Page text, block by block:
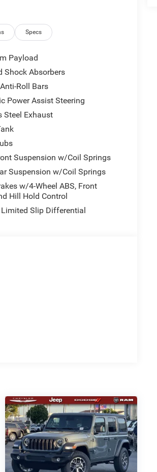
Specs
Payload
Shock Absorbers
Roll Bars
Power Assist Steering
Steel Exhaust
Suspension w/Coil Springs
Suspension w/Coil Springs
w/4-Wheel ABS, Front
Hill Hold Control
Slip Differential